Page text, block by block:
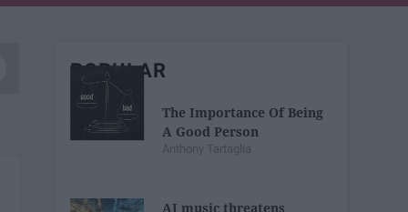
POPULAR
The Importance Of Being
A Good Person
Anthony Tartaglia
AI music threatens